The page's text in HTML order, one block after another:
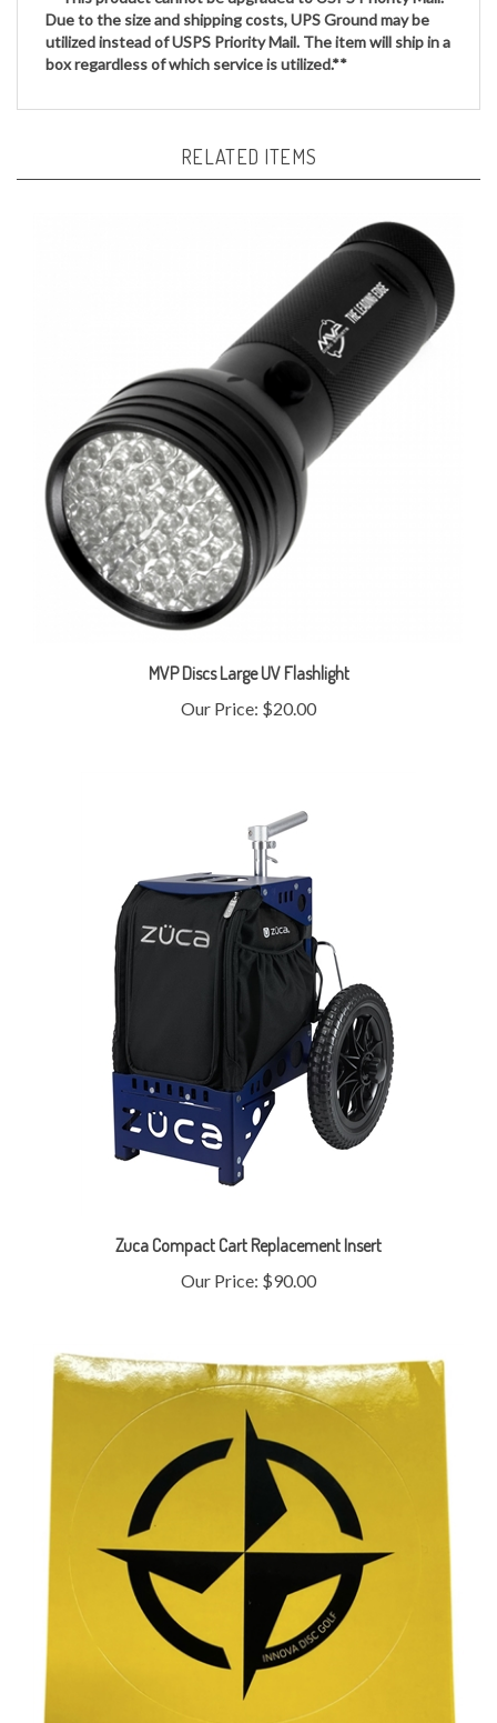
utilized instead of USPS Priority Mail. The item will ship in a
box regardless of which service is utilized.**
Our Price:$20.00
Our Price:$90.00